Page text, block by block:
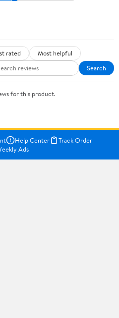
rated
Most helpful
Search
for this product.
Help Center
Track Order
Ads